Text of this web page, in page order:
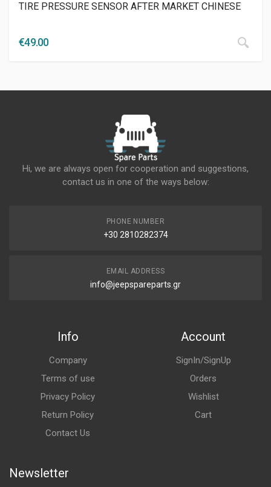
TIRE PRESSURE SENSOR AFTER MARKET CHINESE
€49.00
Hi, we are always open for cooperation and suggestions,
contact us in one of the ways below:
PHONE NUMBER
+30 2810282374
EMAIL ADDRESS
info@jeepspareparts.gr
Info
Company
Terms of use
Privacy Policy
Return Policy
Contact Us
Account
SignIn/SignUp
Orders
Wishlist
Cart
Newsletter